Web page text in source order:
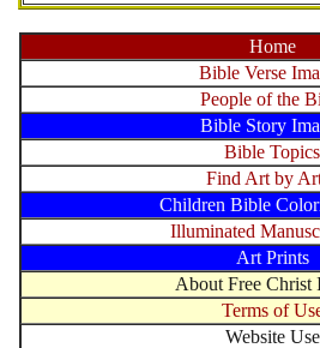
Home
Bible Verse
People of the
Bible Story
Bible Topics
Find Art by
Children Bible
Illuminated
Art Prints
About Free Christ
Terms of
Website Use